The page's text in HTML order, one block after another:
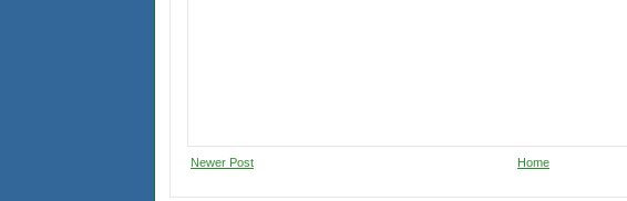
Newer Post Home